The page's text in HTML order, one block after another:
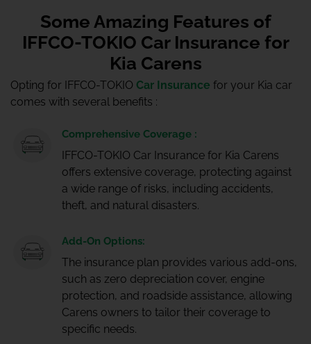
Some Amazing Features of
IFFCO-TOKIO Car Insurance for
Kia Carens
Opting for IFFCO-TOKIO Car Insurance for your Kia car
comes with several benefits :
Comprehensive Coverage :
IFFCO-TOKIO Car Insurance for Kia Carens
offers extensive coverage, protecting against
a wide range of risks, including accidents,
theft, and natural disasters.
Add-On Options:
The insurance plan provides various add-ons,
such as zero depreciation cover, engine
protection, and roadside assistance, allowing
Carens owners to tailor their coverage to
specific needs.